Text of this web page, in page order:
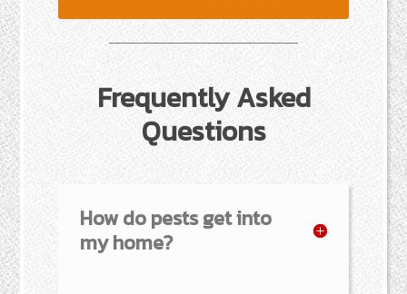
Frequently Asked
Questions
How do pests get into
my home?